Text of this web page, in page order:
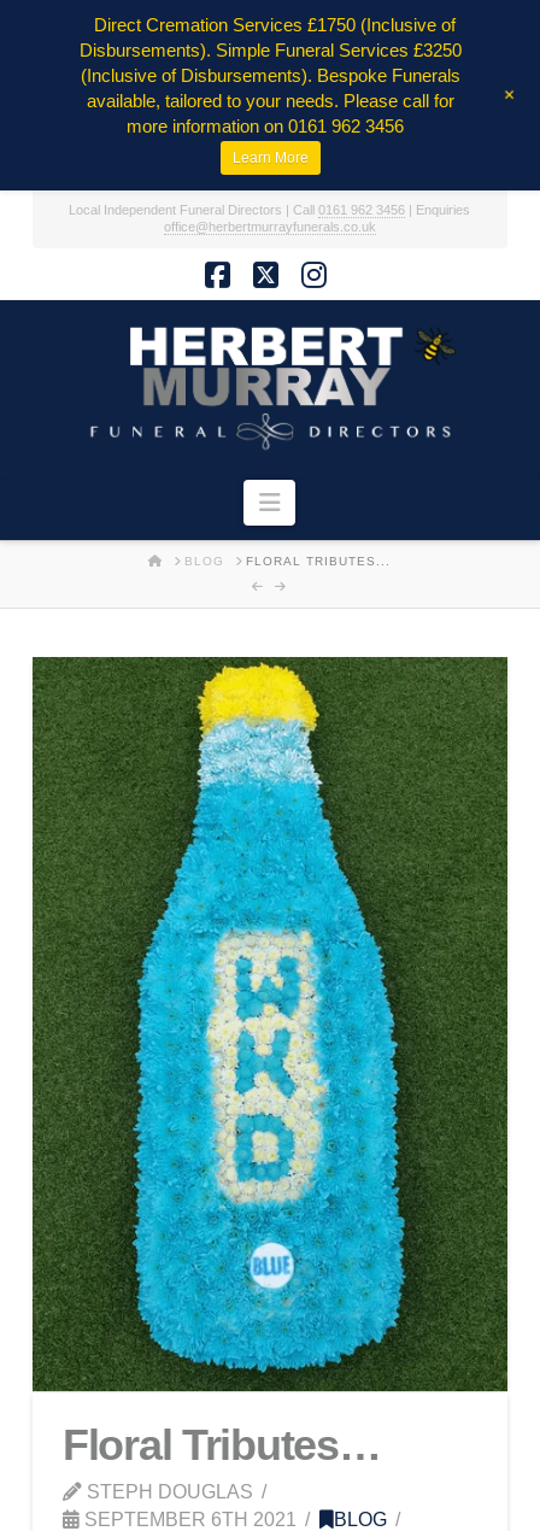
Local Independent Funeral Directors | Call0161 962 3456 | Enquiries
office@herbertmurrayfunerals.co.uk
Facebook
X Instagram
Navigation
HOMEBLOG FLORAL TRIBUTES...
Floral Tributes…
STEPH DOUGLAS
SEPTEMBER 6TH 2021
BLOG
Direct Cremation Services £1750 (Inclusive of
Disbursements). Simple Funeral Services £3250
(Inclusive of Disbursements). Bespoke Funerals
available, tailored to your needs. Please call for
more information on 0161 962 3456
Learn More
+